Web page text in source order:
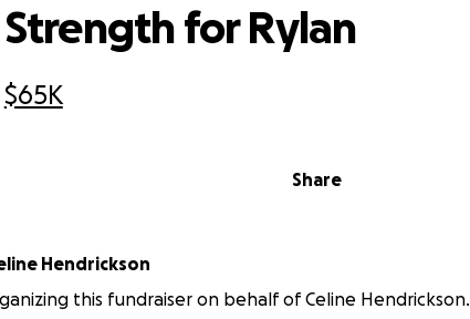
$65K
Share
for Rylan
Hendrickson
this fundraiser on behalf of Celine Hendrickson.